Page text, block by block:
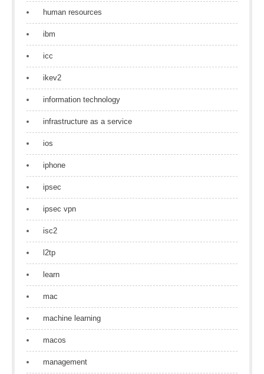
human resources
ibm
icc
ikev2
information technology
infrastructure as a service
ios
iphone
ipsec
ipsec vpn
isc2
l2tp
learn
mac
machine learning
macos
management